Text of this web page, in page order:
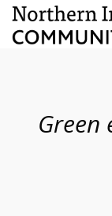
Green